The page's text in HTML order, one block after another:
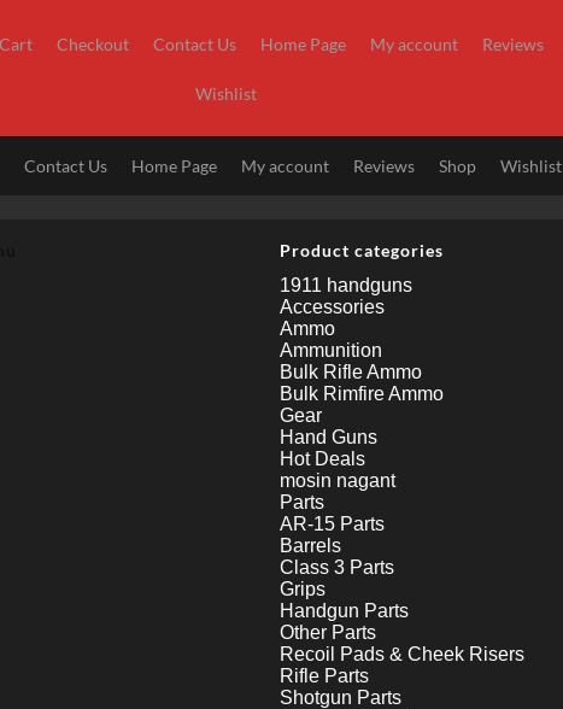
Cart Checkout Contact Us Home Page My account Reviews
Wishlist
Contact Us Home Page My account Reviews Shop Wishlist
Product categories
1911 handguns
Accessories
Ammo
Ammunition
Bulk Rifle Ammo
Bulk Rimfire Ammo
Gear
Hand Guns
Hot Deals
mosin nagant
Parts
AR-15 Parts
Barrels
Class 3 Parts
Grips
Handgun Parts
Other Parts
Recoil Pads & Cheek Risers
Rifle Parts
Shotgun Parts